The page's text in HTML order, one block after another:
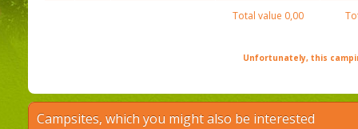
Total value 0,00
Unfortunately, this
Campsites, which you might also be interested